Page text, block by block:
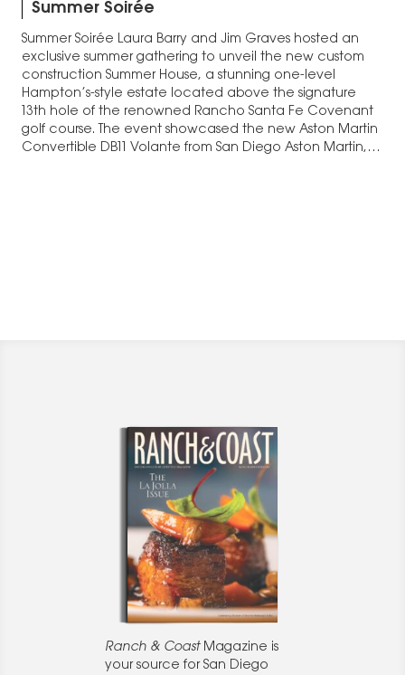
Summer Soirée
Summer Soirée Laura Barry and Jim Graves hosted an
exclusive summer gathering to unveil the new custom
construction Summer House, a stunning one-level
Hampton’s-style estate located above the signature
13th hole of the renowned Rancho Santa Fe Covenant
golf course. The event showcased the new Aston Martin
Convertible DB11 Volante from San Diego Aston Martin,…
Ranch & CoastMagazine is
your source for San Diego